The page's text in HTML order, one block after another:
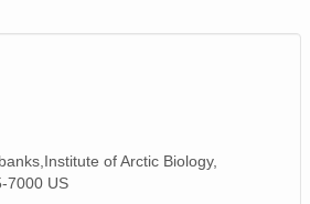
of Arctic Biology,
7000 US